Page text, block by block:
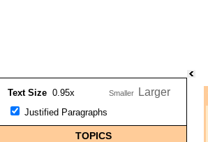
Text Size 0.95x
Justified Paragraphs
TOPICS